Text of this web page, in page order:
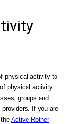
physical activity to
physical activity.
groups and
If you are
Active Rother